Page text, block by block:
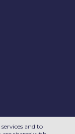
and to